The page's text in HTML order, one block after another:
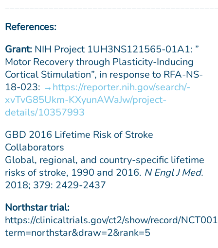
References:
Grant: NIH Project 1UH3NS121565-01A1: ”
Motor Recovery through Plasticity-Inducing
Cortical Stimulation”, in response to RFA-NS-
18-023:
https://reporter.nih.gov/search/-
xvTvG85Ukm-KXyunAWaJw/project-
details/10357993
GBD 2016 Lifetime Risk of Stroke
Collaborators
Global, regional, and country-specific lifetime
risks of stroke, 1990 and 2016. N Engl J Med.
2018; 379: 2429-2437
Northstar trial:
https://clinicaltrials.gov/ct2/show/record/
term=northstar&draw=2&rank=5